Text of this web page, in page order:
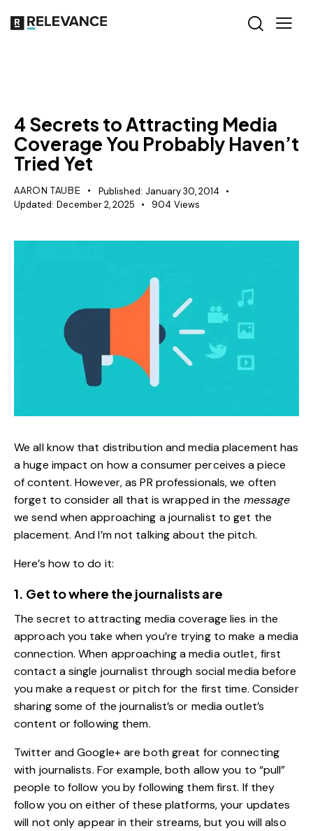
4 Secrets to Attracting Media
Coverage You Probably Haven’t
Tried Yet
AARON TAUBE Published: January 30, 2014
Updated: December 2, 2025 904 Views
We all know that distribution and media placement has
a huge impact on how a consumer perceives a piece
of content. However, as PR professionals, we often
forget to consider all that is wrapped in the message
we send when approaching a journalist to get the
placement. And I’m not talking about the pitch.
Here’s how to do it:
1. Get to where the journalists are
The secret to attracting media coverage lies in the
approach you take when you’re trying to make a media
connection. When approaching a media outlet, first
contact a single journalist through social mediabefore
you make a request or pitch for the first time. Consider
sharing some of the journalist’s or media outlet’s
content or following them.
Twitter and Google+ are both great for connecting
with journalists. For example, both allow you to “pull”
people to follow you by following them first. If they
follow you on either of these platforms, your updates
will not only appear in their streams, but you will also